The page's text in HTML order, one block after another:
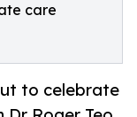
care
to celebrate